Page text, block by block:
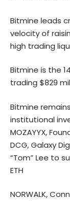
Bitmine leads
velocity of
high trading
Bitmine is the
trading $829
Bitmine
institutional
MOZAYYX,
DCG, Galaxy
“Tom” Lee to
ETH
NORWALK,